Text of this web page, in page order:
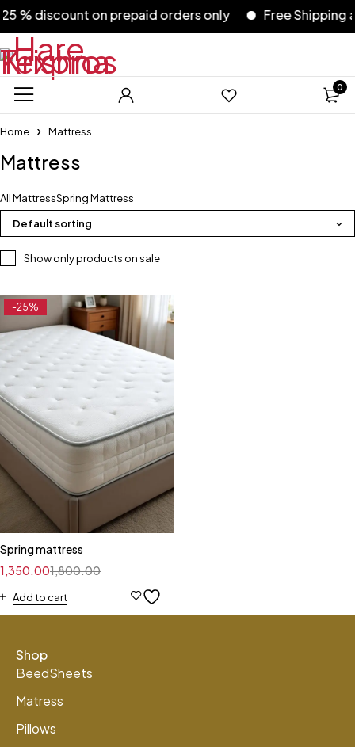
% discount on prepaid orders only Free Shipping
0
Home Mattress
Mattress
All MattressSpring Mattress
Show only products on sale
Default sorting
-25%
Spring mattress
1,800.00
1,350.00
Add to cart
Shop
BeedSheets
Matress
Pillows